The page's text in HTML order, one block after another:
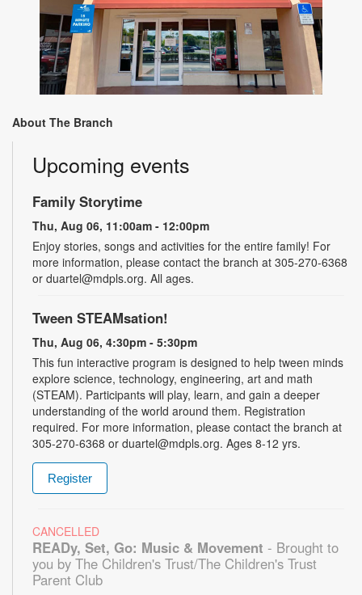
About The Branch
Upcoming events
Family Storytime
Thu, Aug 06, 11:00am - 12:00pm
Enjoy stories, songs and activities for the entire family! For
more information, please contact the branch at 305-270-6368
or duartel@mdpls.org. All ages.
Tween STEAMsation!
Thu, Aug 06, 4:30pm - 5:30pm
This fun interactive program is designed to help tween minds
explore science, technology, engineering, art and math
(STEAM). Participants will play, learn, and gain a deeper
understanding of the world around them. Registration
required. For more information, please contact the branch at
305-270-6368 or duartel@mdpls.org. Ages 8-12 yrs.
Register
CANCELLED
READy, Set, Go: Music & Movement - Brought to
you by The Children's Trust/The Children's Trust
Parent Club